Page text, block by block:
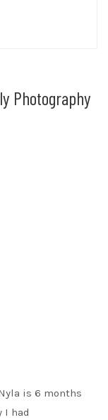
Photography
is 6 months
I had